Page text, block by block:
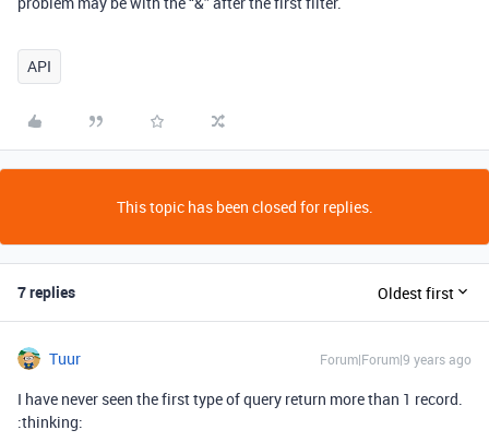
API
This topic has been closed for replies.
7 replies Oldest first
Tuur Forum|Forum|9 years ago
I have never seen the first type of query return more than 1 record.
:thinking: